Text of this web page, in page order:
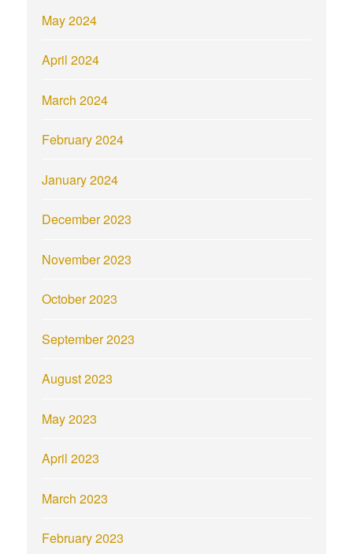
May 2024
April 2024
March 2024
February 2024
January 2024
December 2023
November 2023
October 2023
September 2023
August 2023
May 2023
April 2023
March 2023
February 2023